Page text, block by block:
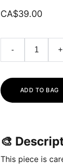
CA$39.00
- +
ADD TO BAG
🎨
This piece is